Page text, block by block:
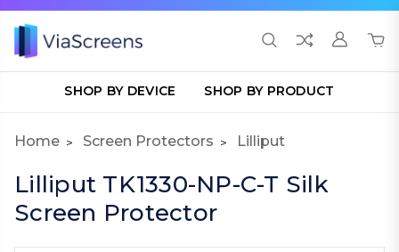
SHOP BY DEVICE SHOP BY PRODUCT
Home Screen Protectors Lilliput
Lilliput TK1330-NP-C-T Silk
Screen Protector